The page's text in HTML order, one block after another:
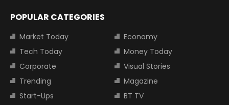
POPULAR CATEGORIES
Market Today
Economy
Tech Today
Money Today
Corporate
Visual Stories
Trending
Magazine
Start-Ups
BT TV